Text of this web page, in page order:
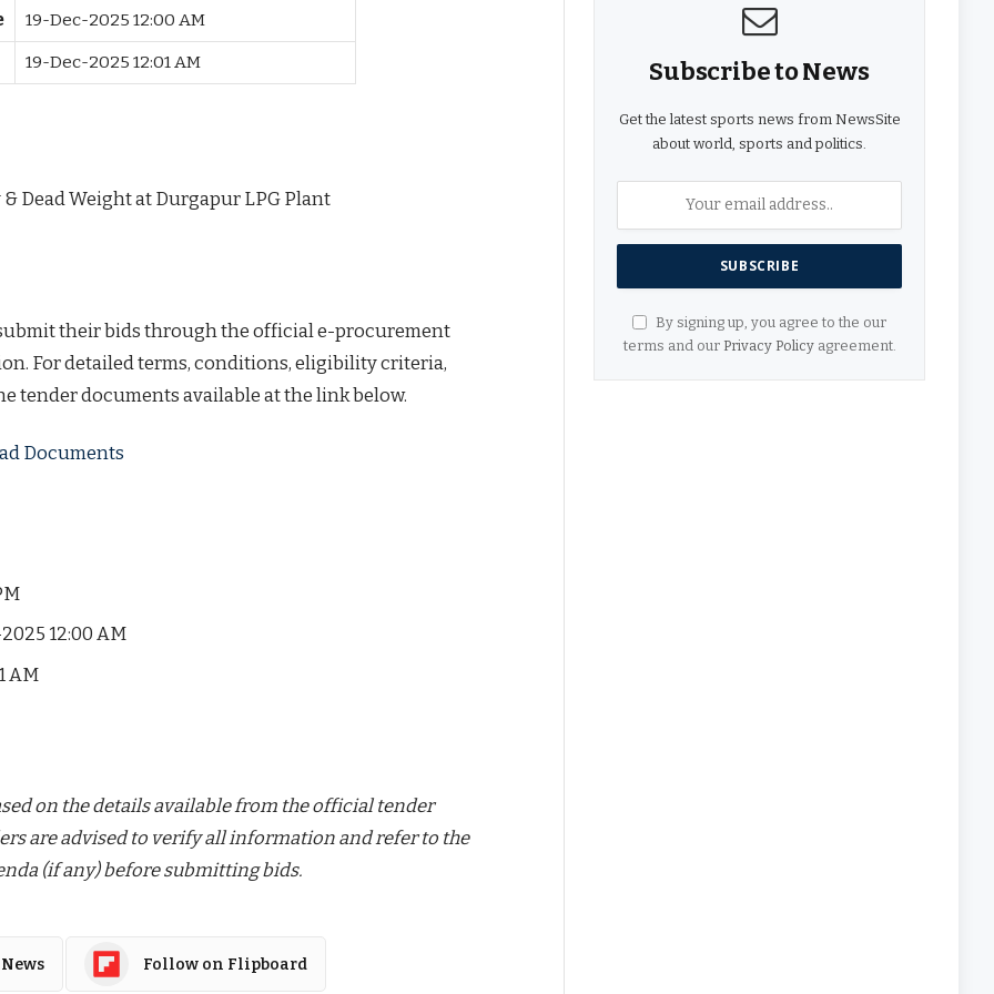
19-Dec-2025 12:00 AM
19-Dec-2025 12:01 AM
Dead Weight at Durgapur LPG Plant
their bids through the official e-procurement
For detailed terms, conditions, eligibility criteria,
tender documents available at the link below.
Documents
12:00 AM
AM
on the details available from the official tender
are advised to verify all information and refer to the
(if any) before submitting bids.
Follow on Flipboard
Subscribe to News
Get the latest sports news from NewsSite
about world, sports and politics.
By signing up, you agree to the our
terms and our Privacy Policyagreement.